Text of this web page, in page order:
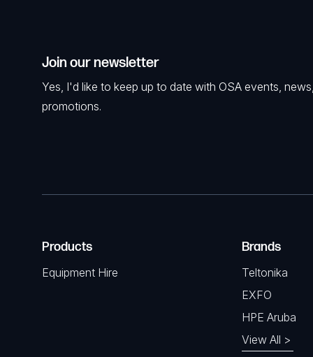
Join our newsletter
Yes, I'd like to keep up to date with OSA events,
promotions.
Products
Equipment Hire
Brands
Teltonika
EXFO
HPE Aruba
View All >